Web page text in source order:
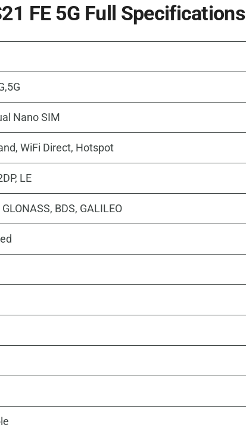
FE 5G Full Specifications
Nano SIM
WiFi Direct, Hotspot
LE
GLONASS, BDS, GALILEO